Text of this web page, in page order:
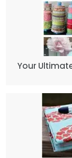
Your